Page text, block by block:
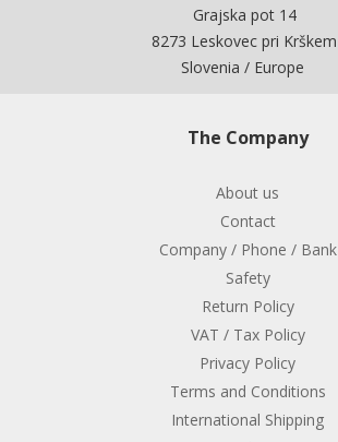
Grajska pot 14
8273 Leskovec pri Krškem
Slovenia / Europe
The Company
About us
Contact
Company / Phone / Bank
Safety
Return Policy
VAT / Tax Policy
Privacy Policy
Terms and Conditions
International Shipping